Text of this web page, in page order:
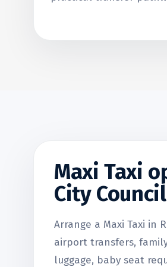
Maxi Taxi
City Council
Arrange a Maxi Taxi in
airport transfers,
luggage, baby seat